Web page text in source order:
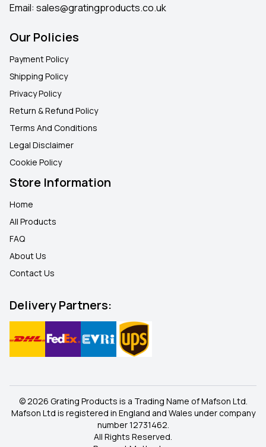
Email: sales@gratingproducts.co.uk
Our Policies
Payment Policy
Shipping Policy
Privacy Policy
Return & Refund Policy
Terms And Conditions
Legal Disclaimer
Cookie Policy
Store Information
Home
All Products
FAQ
About Us
Contact Us
Delivery Partners:
© 2026 Grating Products is a Trading Name of Mafson Ltd.
Mafson Ltd is registered in England and Wales under company
number 12731462.
All Rights Reserved.